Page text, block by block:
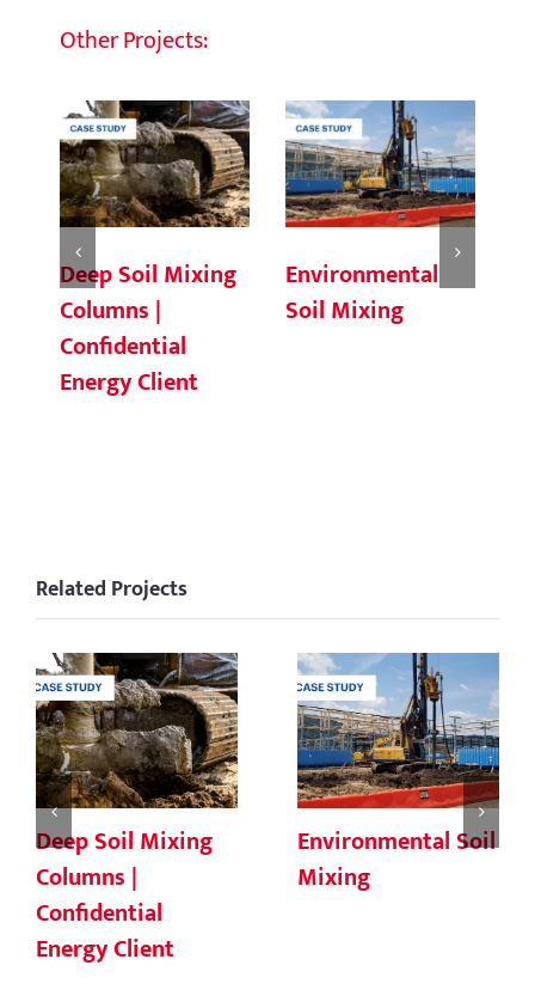
Other Projects:
Deep Soil Mixing
Columns |
Confidential
Energy Client
Environmental
Soil Mixing
Related Projects
Deep Soil Mixing
Columns |
Confidential
Energy Client
Environmental Soil
Mixing